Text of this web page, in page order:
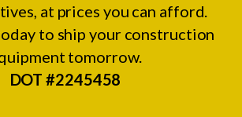
at prices you can afford.
to ship your construction
tomorrow.
DOT #2245458